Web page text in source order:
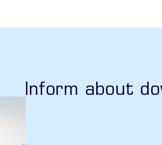
Inform about